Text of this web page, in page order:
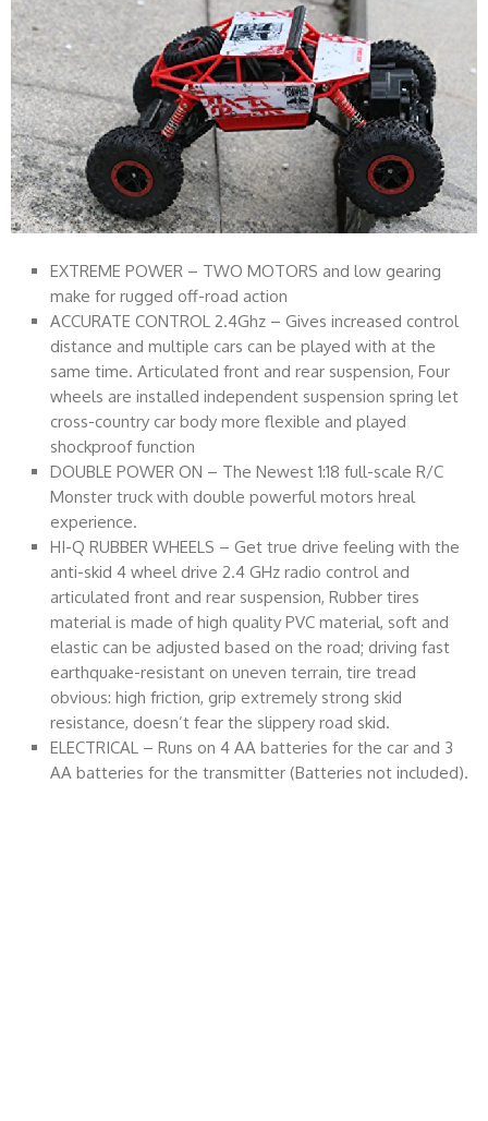
EXTREME POWER – TWO MOTORS and low gearing
make for rugged off-road action
ACCURATE CONTROL 2.4Ghz – Gives increased control
distance and multiple cars can be played with at the
same time. Articulated front and rear suspension, Four
wheels are installed independent suspension spring let
cross-country car body more flexible and played
shockproof function
DOUBLE POWER ON – The Newest 1:18 full-scale R/C
Monster truck with double powerful motors hreal
experience.
HI-Q RUBBER WHEELS – Get true drive feeling with the
anti-skid 4 wheel drive 2.4 GHz radio control and
articulated front and rear suspension, Rubber tires
material is made of high quality PVC material, soft and
elastic can be adjusted based on the road; driving fast
earthquake-resistant on uneven terrain, tire tread
obvious: high friction, grip extremely strong skid
resistance, doesn’t fear the slippery road skid.
ELECTRICAL – Runs on 4 AA batteries for the car and 3
AA batteries for the transmitter (Batteries not included).